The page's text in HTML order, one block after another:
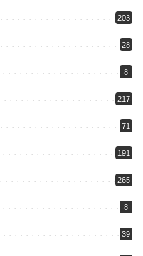
203
28
8
217
71
191
265
8
39